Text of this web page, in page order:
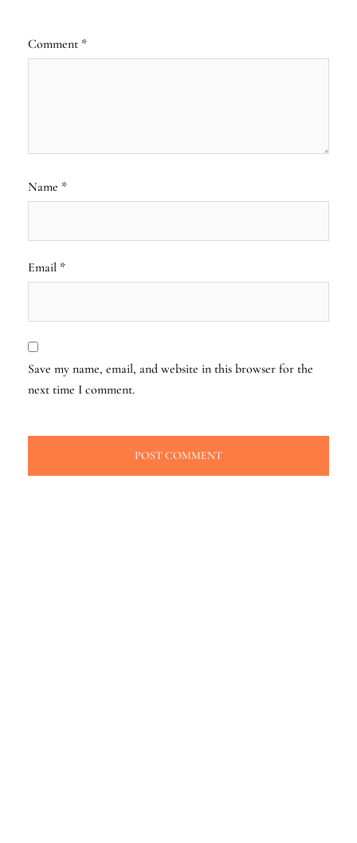
Comment *
Name *
Email *
Save my name, email, and website in this browser for the
next time I comment.